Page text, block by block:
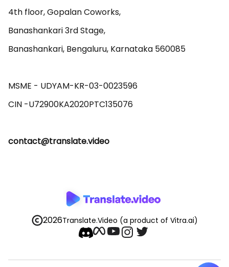
4th floor, Gopalan Coworks,
Banashankari 3rd Stage,
Banashankari, Bengaluru, Karnataka 560085
MSME - UDYAM-KR-03-0023596
contact@translate.video
2026Translate.Video (a product of Vitra.ai)